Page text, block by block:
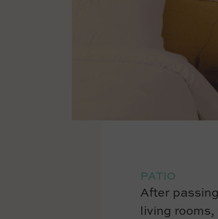
PATIO
After
living rooms,